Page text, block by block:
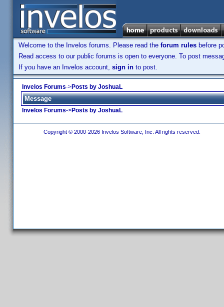
Welcome to the Invelos forums. Please read the forum rules before
Read access to our public forums is open to everyone. To post
If you have an Invelos account, sign in to post.
Invelos Forums->Posts by JoshuaL
Message
Invelos Forums->Posts by JoshuaL
Copyright © 2000-2026 Invelos Software, Inc. All rights reserved.